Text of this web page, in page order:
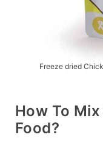
Freeze dried
How To
Food?